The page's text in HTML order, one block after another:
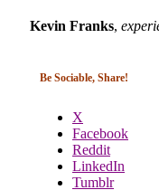
Kevin Franks,
Be Sociable, Share!
X
Facebook
Reddit
LinkedIn
Tumblr